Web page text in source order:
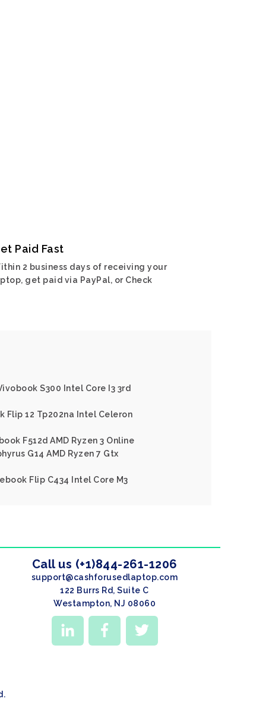
Paid Fast
2 business days of receiving your
get paid via PayPal, or Check
S300 Intel Core I3 3rd
Flip 12 Tp202na Intel Celeron
F512d AMD Ryzen 3 Online
G14 AMD Ryzen 7 Gtx
Flip C434 Intel Core M3
Call us (+1)844-261-1206
support@cashforusedlaptop.com
122 Burrs Rd, Suite C
Westampton, NJ 08060